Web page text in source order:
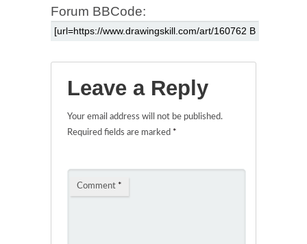
Forum BBCode:
Leave a Reply
Your email address will not be published.
Required fields are marked *
Comment *